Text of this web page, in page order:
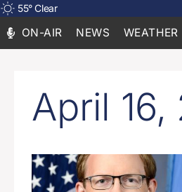
55°Clear
ON-AIR NEWS WEATHER
April 16,